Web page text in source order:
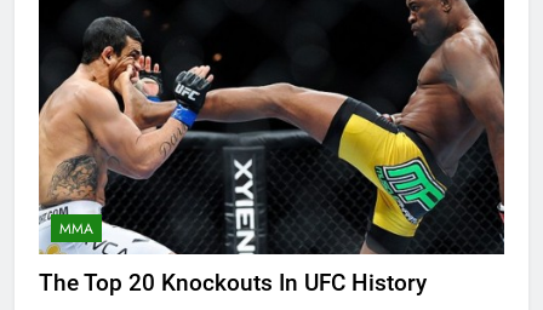
MMA
The Top 20 Knockouts In UFC History